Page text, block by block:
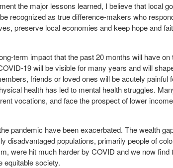
the major lessons learned, I believe that local
recognized as true difference-makers who
preserve local economies and keep hope and
term impact that the past 20 months will have
19 will be visible for many years and will
friends or loved ones will be acutely painful
health has led to mental health struggles.
vocations, and face the prospect of lower
pandemic have been exacerbated. The wealth
disadvantaged populations, primarily people of
were hit much harder by COVID and we now
equitable society.